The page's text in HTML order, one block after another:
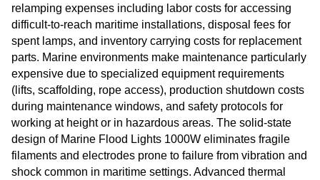
relamping expenses including labor costs for accessing
difficult-to-reach maritime installations, disposal fees for
spent lamps, and inventory carrying costs for replacement
parts. Marine environments make maintenance particularly
expensive due to specialized equipment requirements
(lifts, scaffolding, rope access), production shutdown costs
during maintenance windows, and safety protocols for
working at height or in hazardous areas. The solid-state
design of Marine Flood Lights 1000W eliminates fragile
filaments and electrodes prone to failure from vibration and
shock common in maritime settings. Advanced thermal